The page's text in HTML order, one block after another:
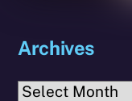
Archives
Archives